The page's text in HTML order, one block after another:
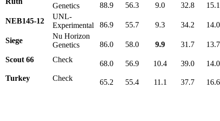
Genetics
88.9 56.3 9.0 32.8
NEB145-12
UNL-
Experimental
86.9 55.7 9.3 34.2
Siege
Nu Horizon
Genetics
86.0 58.0 9.9 31.7
Scout 66
Check 68.0 56.9 10.4 39.0
Turkey
Check 65.2 55.4 11.1 37.7